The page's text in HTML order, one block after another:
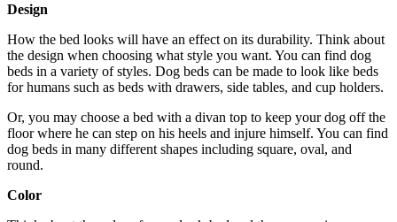
Design
How the bed looks will have an effect on its durability. Think about
the design when choosing what style you want. You can find dog
beds in a variety of styles. Dog beds can be made to look like beds
for humans such as beds with drawers, side tables, and cup holders.
Or, you may choose a bed with a divan top to keep your dog off the
floor where he can step on his heels and injure himself. You can find
dog beds in many different shapes including square, oval, and
round.
Color